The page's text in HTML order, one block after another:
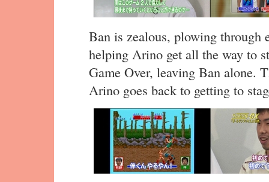
Ban is zealous, plowing through
helping Arino get all the way to
Game Over, leaving Ban alone.
Arino goes back to getting to